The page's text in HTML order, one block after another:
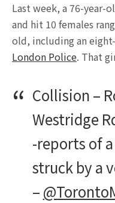
Last week, a 76-year-
and hit 10 females
old, including an
London Police. That
Collision –
Westridge
-reports of
struck by a
–